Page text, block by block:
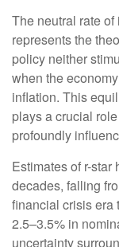
The neutral rate of
represents the
policy neither
when the
inflation. This
plays a crucial
profoundly
Estimates of r-
decades, falling
financial crisis era
2.5–3.5% in
uncertainty